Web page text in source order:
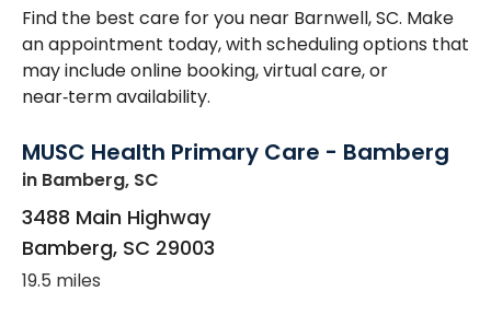
Find the best care for you near Barnwell, SC. Make
an appointment today, with scheduling options that
may include online booking, virtual care, or
near‑term availability.
MUSC Health Primary Care - Bamberg
in Bamberg, SC
3488 Main Highway
Bamberg, SC 29003
19.5 miles